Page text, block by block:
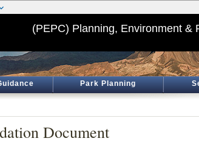
(PEPC) Planning, Environment &
Park Planning
Document